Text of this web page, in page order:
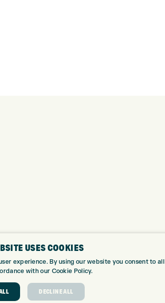
USES COOKIES
experience. By using our website you consent to all
with our Cookie Policy.
DECLINE ALL